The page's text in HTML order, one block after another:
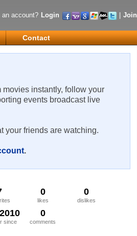
an account? Login Join
Contact
instantly, follow your
events broadcast live
your friends are watching.
.
0
likes
0
dislikes
since
0
comments